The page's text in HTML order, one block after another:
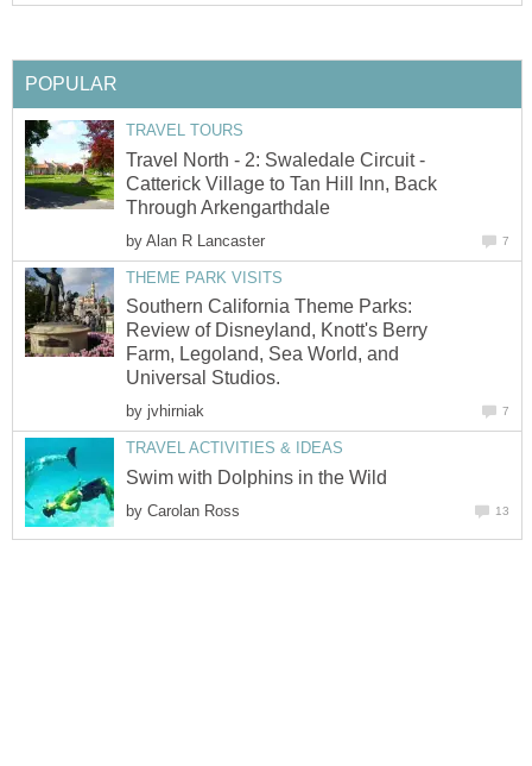
POPULAR
TRAVEL TOURS
Travel North - 2: Swaledale Circuit -
Catterick Village to Tan Hill Inn, Back
Through Arkengarthdale
by Alan R Lancaster 7
THEME PARK VISITS
Southern California Theme Parks:
Review of Disneyland, Knott's Berry
Farm, Legoland, Sea World, and
Universal Studios.
by jvhirniak 7
TRAVEL ACTIVITIES & IDEAS
Swim with Dolphins in the Wild
by Carolan Ross 13